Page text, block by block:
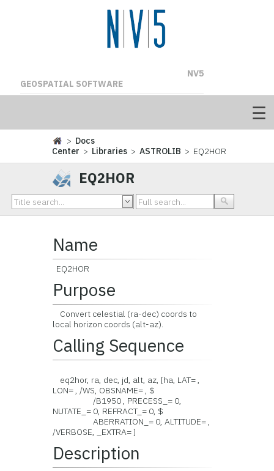
NV5
GEOSPATIAL SOFTWARE
> Docs
Center > Libraries >ASTROLIB > EQ2HOR
EQ2HOR
Name
EQ2HOR
Purpose
Convert celestial (ra-dec) coords to
local horizon coords (alt-az).
Calling Sequence
eq2hor, ra, dec, jd, alt, az, [ha, LAT= ,
LON= , /WS, OBSNAME= , $
/B1950 , PRECESS_= 0,
NUTATE_= 0, REFRACT_= 0, $
ABERRATION_= 0, ALTITUDE= ,
/VERBOSE, _EXTRA= ]
Description